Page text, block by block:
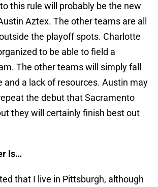
this rule will probably be the new
Aztex. The other teams are all
the playoff spots. Charlotte
to be able to field a
The other teams will simply fall
and a lack of resources. Austin may
the debut that Sacramento
they will certainly finish best out
Is…
that I live in Pittsburgh, although